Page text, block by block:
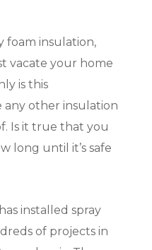
foam insulation,
vacate your home
is this
any other insulation
Is it true that you
long until it’s safe
installed spray
of projects in